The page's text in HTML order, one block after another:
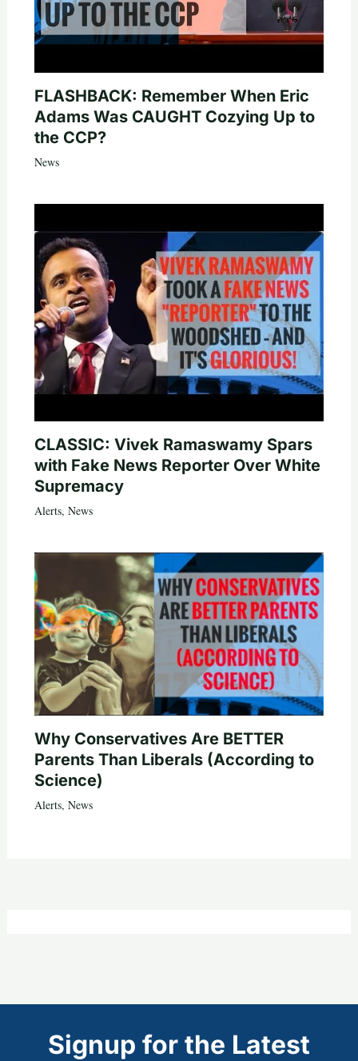
FLASHBACK: Remember When Eric
Adams Was CAUGHT Cozying Up to
the CCP?
News
CLASSIC: Vivek Ramaswamy Spars
with Fake News Reporter Over White
Supremacy
Alerts, News
Why Conservatives Are BETTER
Parents Than Liberals (According to
Science)
Alerts, News
Signup for the Latest